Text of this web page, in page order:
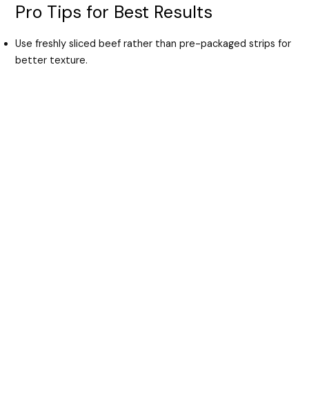
Pro Tips for Best Results
Use freshly sliced beef rather than pre-packaged strips for
better texture.